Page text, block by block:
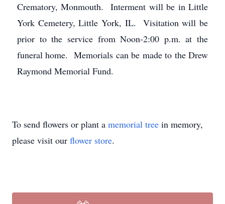
Crematory, Monmouth. Interment will be in Little
York Cemetery, Little York, IL. Visitation will be
prior to the service from Noon-2:00 p.m. at the
funeral home. Memorials can be made to the Drew
Raymond Memorial Fund.
To send flowers or plant a memorial tree in memory,
please visit our flower store.